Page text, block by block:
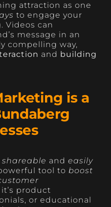
attraction as one
to engage your
Videos can
message in an
compelling way,
and building
is a
andeasily
tool to boost
product
or educational